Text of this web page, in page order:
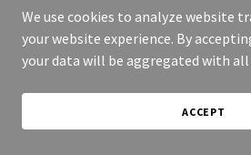
We use cookies to analyze website
your website experience. By
your data will be aggregated with
ACCEPT